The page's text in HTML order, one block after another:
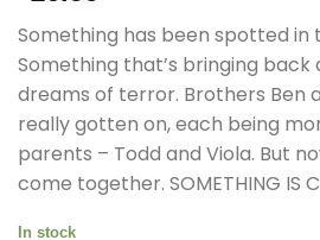
Something has been spotted in
Something that’s bringing back
dreams of terror. Brothers Ben
really gotten on, each being
parents – Todd and Viola. But
come together. SOMETHING IS
In stock